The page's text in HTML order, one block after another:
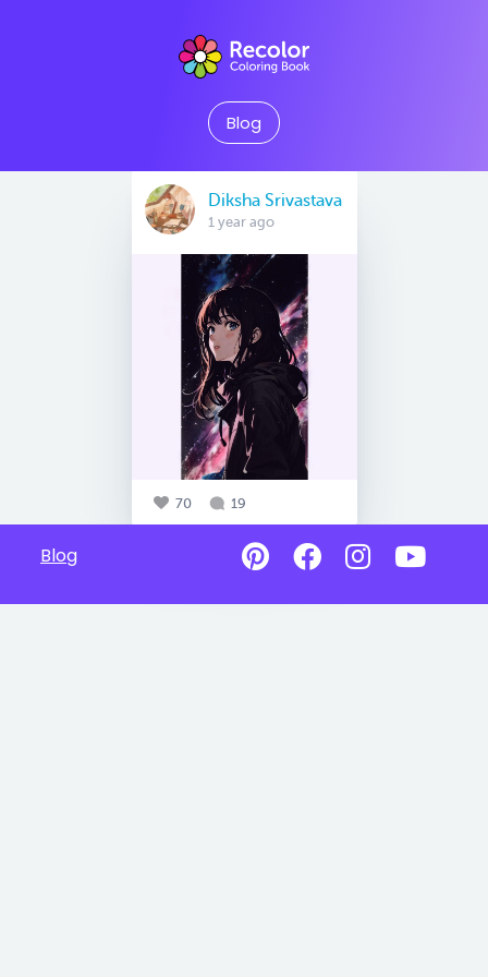
Blog
Diksha Srivastava
1 year ago
70 19
Blog